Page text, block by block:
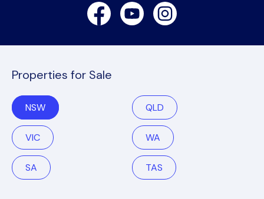
FacebookYoutubeInstagram
Properties for Sale
NSW QLD
VIC WA
SA TAS